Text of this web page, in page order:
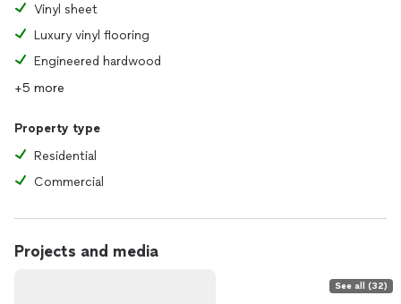
Vinyl sheet
Luxury vinyl flooring
Engineered hardwood
+5 more
Property type
Residential
Commercial
Projects and media
See all (32)